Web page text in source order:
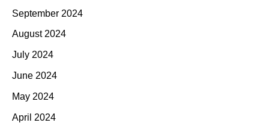
September 2024
August 2024
July 2024
June 2024
May 2024
April 2024